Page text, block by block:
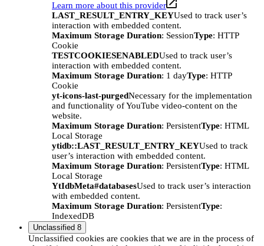
Learn more about this provider
LAST_RESULT_ENTRY_KEYUsed to track user’s
interaction with embedded content.
Maximum Storage Duration: SessionType: HTTP
Cookie
TESTCOOKIESENABLEDUsed to track user’s
interaction with embedded content.
Maximum Storage Duration: 1 dayType: HTTP
Cookie
yt-icons-last-purgedNecessary for the implementation
and functionality of YouTube video-content on the
website.
Maximum Storage Duration: PersistentType: HTML
Local Storage
ytidb::LAST_RESULT_ENTRY_KEYUsed to track
user’s interaction with embedded content.
Maximum Storage Duration: PersistentType: HTML
Local Storage
YtIdbMeta#databasesUsed to track user’s interaction
with embedded content.
Maximum Storage Duration: PersistentType:
IndexedDB
Unclassified 8
Unclassified cookies are cookies that we are in the process of